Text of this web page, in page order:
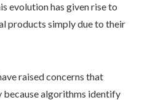
evolution has given rise to
products simply due to their
raised concerns that
because algorithms identify